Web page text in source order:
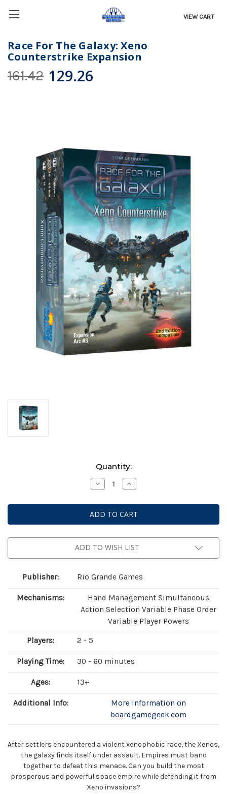
VIEW CART
Race For The Galaxy: Xeno
Counterstrike Expansion
161.42 129.26
Quantity:
Decrease
Quantity
Race
For
The
Galaxy:
Counterstrike
Expansion
Increase
Quantity
Race
For
The
Galaxy:
Counterstrike
Expansion
ADD TO WISH LIST
Publisher: Rio Grande Games
Mechanisms:
Hand Management Simultaneous
Action Selection Variable Phase Order
Variable Player Powers
Players: 2 - 5
Playing Time: 30 - 60 minutes
Ages: 13+
Additional Info:
More information on
boardgamegeek.com
After settlers encountered a violent xenophobic race, the Xenos,
the galaxy finds itself under assault. Empires must band
together to defeat this menace. Can you build the most
prosperous and powerful space empire while defending it from
Xeno invasions?